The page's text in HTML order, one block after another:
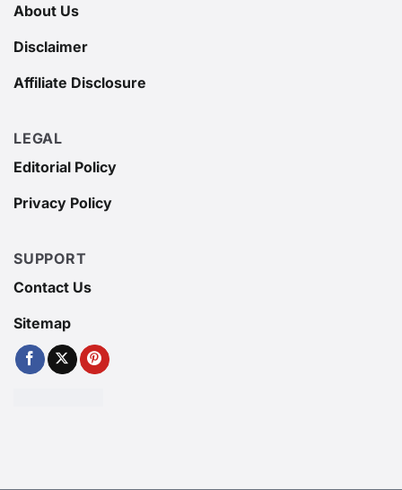
About Us
Disclaimer
Affiliate Disclosure
LEGAL
Editorial Policy
Privacy Policy
SUPPORT
Contact Us
Sitemap